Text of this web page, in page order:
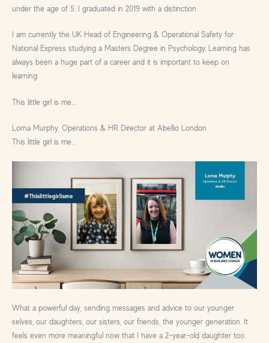
under the age of 5. I graduated in 2019 with a distinction.
I am currently the UK Head of Engineering & Operational Safety for
National Express studying a Masters Degree in Psychology. Learning has
always been a huge part of a career and it is important to keep on
learning.
This little girl is me…
Lorna Murphy, Operations & HR Director at Abellio London
This little girl is me…
What a powerful day, sending messages and advice to our younger
selves, our daughters, our sisters, our friends, the younger generation. It
feels even more meaningful now that I have a 2-year-old daughter too.